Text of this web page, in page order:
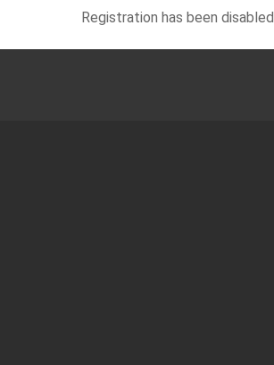
Registration has been disabled.